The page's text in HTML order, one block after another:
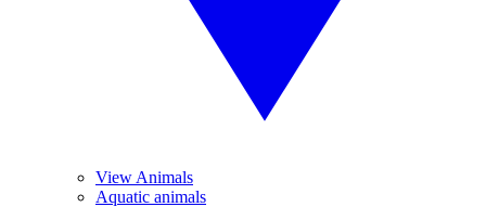
View Animals
Aquatic animals